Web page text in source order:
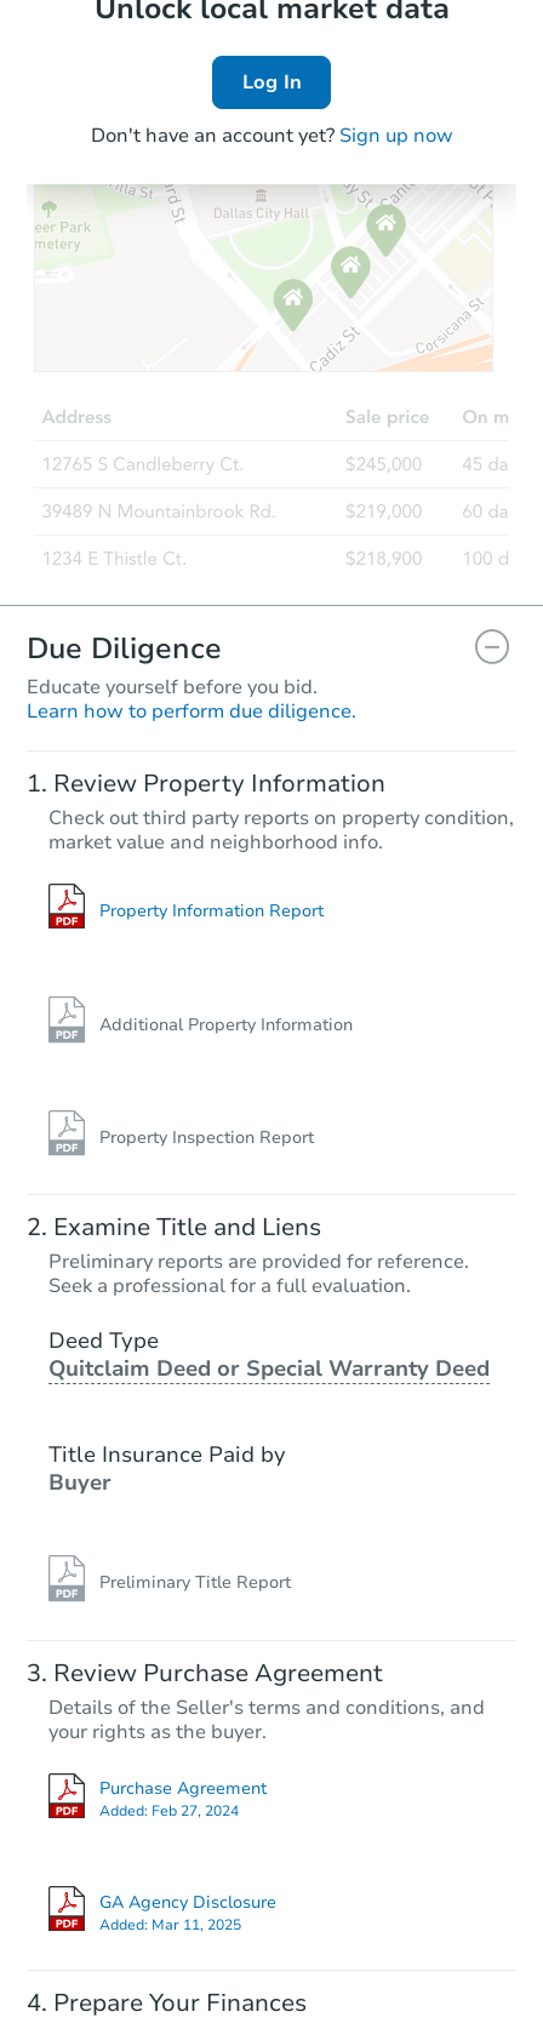
Unlock local market data
Log In
Don't have an account yet? Sign up now
Due Diligence
Educate yourself before you bid.
Learn how to perform due diligence.
Review Property Information
Check out third party reports on property condition,
market value and neighborhood info.
Property Information Report
Additional Property Information
Property Inspection Report
Examine Title and Liens
Preliminary reports are provided for reference.
Seek a professional for a full evaluation.
Deed Type
Quitclaim Deed or Special Warranty Deed
Title Insurance Paid by
Buyer
Preliminary Title Report
Review Purchase Agreement
Details of the Seller's terms and conditions, and
your rights as the buyer.
Purchase Agreement
Added: Feb 27, 2024
GA Agency Disclosure
Added: Mar 11, 2025
Prepare Your Finances